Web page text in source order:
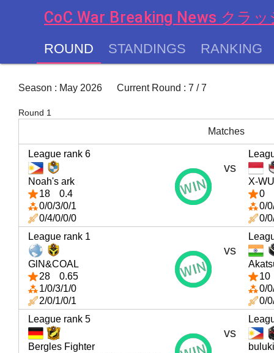
CoC War Breaking News クラ
ROUND STANDINGS RANKING
Season : May 2026 Current Round : 7 / 7
Round 1
Matches
League rank 6
Noah's ark
18
0.4
0/0/3/0/1
0/4/0/0/0
vs
X-
0
0/
0/
League rank 1
GlN&COAL
28
0.65
1/0/3/1/0
2/0/1/0/1
vs
10
0/
0/
League rank 5
Bergles Fighter
vs